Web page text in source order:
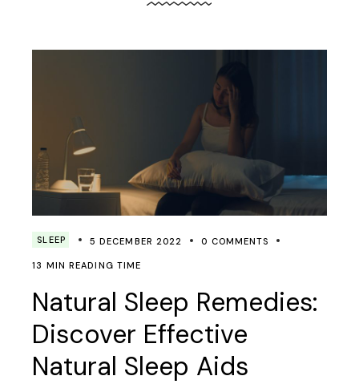
SLEEP 5 DECEMBER 2022 0 COMMENTS
13 MIN READING TIME
Natural Sleep Remedies:
Discover Effective
Natural Sleep Aids